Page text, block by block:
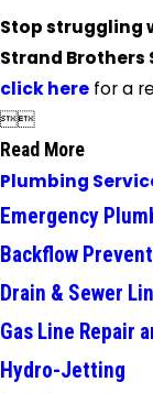
Stop struggling
Strand Brothers
click here for a

Read More
Plumbing
Emergency
Backflow
Drain & Sewer
Gas Line Repair
Hydro-Jetting